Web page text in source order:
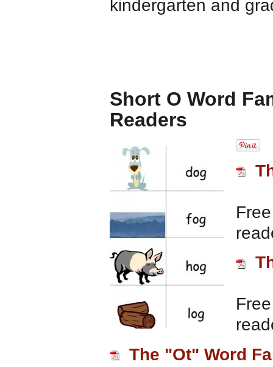
kindergarten and
Short O Word
Readers
The "Ot" Word